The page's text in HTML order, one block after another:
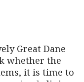
Great Dane
whether the
it is time to